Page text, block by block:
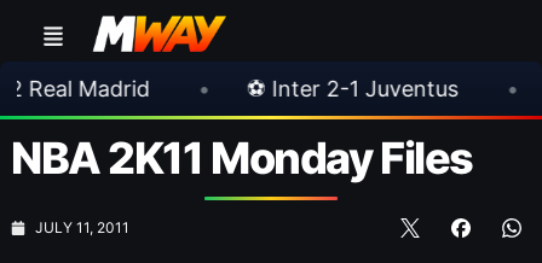
• ⚽ Inter 2-1 Juventus • ⚽
NBA 2K11 Monday Files
JULY 11, 2011